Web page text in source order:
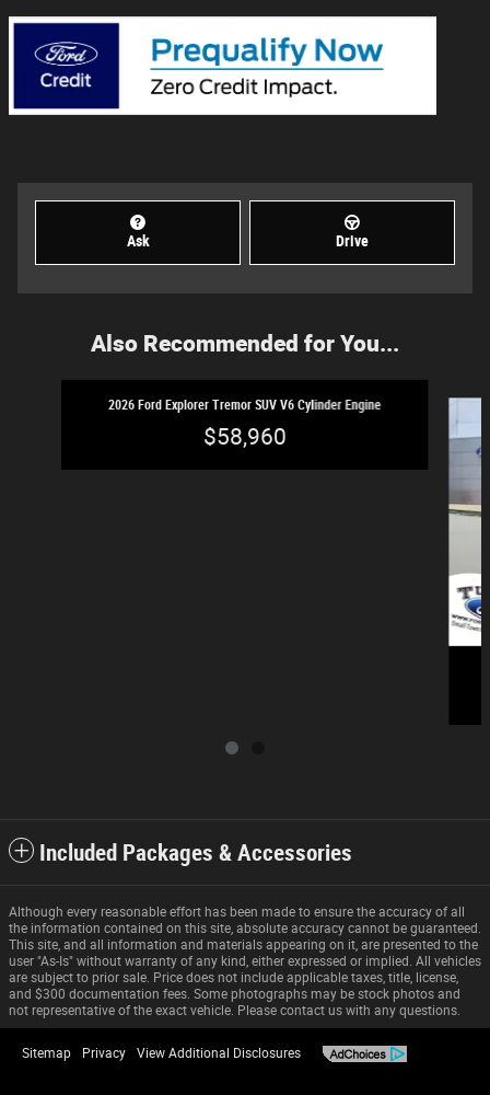
Ask Drive
Also Recommended for You...
2026 Ford Explorer Tremor SUV V6 Cylinder Engine
$58,960
Included Packages & Accessories
Although every reasonable effort has been made to ensure the accuracy of all
the information contained on this site, absolute accuracy cannot be guaranteed.
This site, and all information and materials appearing on it, are presented to the
user "As-Is" without warranty of any kind, either expressed or implied. All vehicles
are subject to prior sale. Price does not include applicable taxes, title, license,
and $300 documentation fees. Some photographs may be stock photos and
not representative of the exact vehicle. Please contact us with any questions.
Sitemap Privacy View Additional Disclosures